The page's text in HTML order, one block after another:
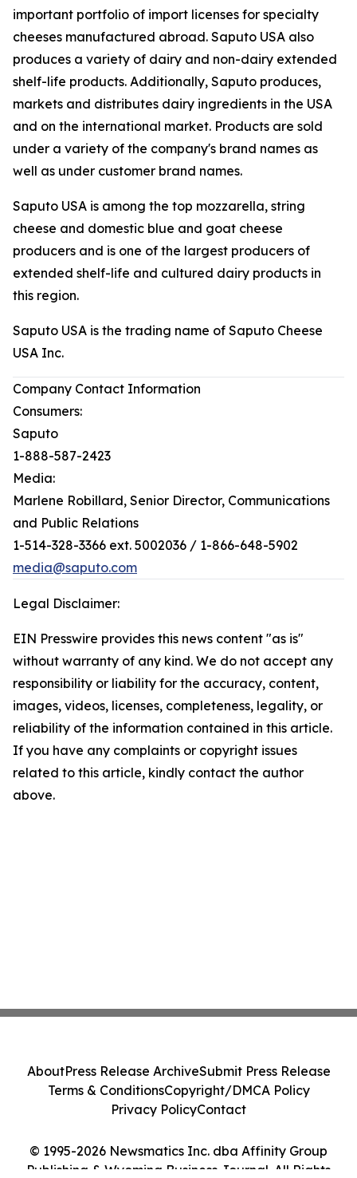
important portfolio of import licenses for specialty
cheeses manufactured abroad. Saputo USA also
produces a variety of dairy and non-dairy extended
shelf-life products. Additionally, Saputo produces,
markets and distributes dairy ingredients in the USA
and on the international market. Products are sold
under a variety of the company's brand names as
well as under customer brand names.
Saputo USA is among the top mozzarella, string
cheese and domestic blue and goat cheese
producers and is one of the largest producers of
extended shelf-life and cultured dairy products in
this region.
Saputo USA is the trading name of Saputo Cheese
USA Inc.
Company Contact Information
Consumers:
Saputo
1-888-587-2423
Media:
Marlene Robillard, Senior Director, Communications
and Public Relations
1-514-328-3366 ext. 5002036 / 1-866-648-5902
media@saputo.com
Legal Disclaimer:
EIN Presswire provides this news content "as is"
without warranty of any kind. We do not accept any
responsibility or liability for the accuracy, content,
images, videos, licenses, completeness, legality, or
reliability of the information contained in this article.
If you have any complaints or copyright issues
related to this article, kindly contact the author
above.
© 1995-2026 Newsmatics Inc. dba Affinity Group
Publishing & Wyoming Business Journal. All Rights
AboutPress Release ArchiveSubmit Press Release
Terms & ConditionsCopyright/DMCA Policy
Privacy PolicyContact